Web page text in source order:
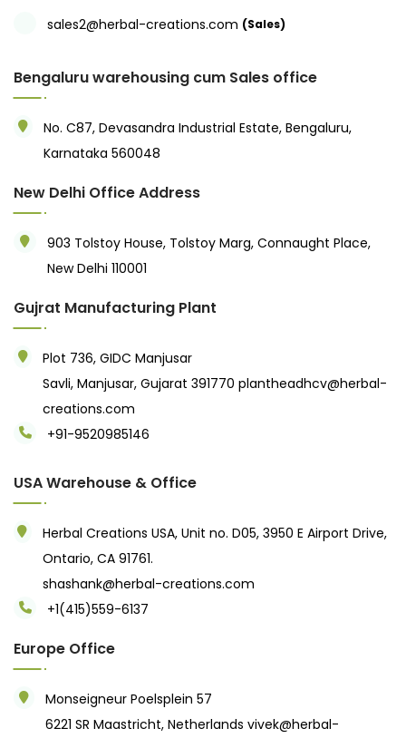
sales2@herbal-creations.com (Sales)
Bengaluru warehousing cum Sales office
No. C87, Devasandra Industrial Estate, Bengaluru,
Karnataka 560048
New Delhi Office Address
903 Tolstoy House, Tolstoy Marg, Connaught Place,
New Delhi 110001
Gujrat Manufacturing Plant
Plot 736, GIDC Manjusar
Savli, Manjusar, Gujarat 391770plantheadhcv@herbal-
creations.com
+91-9520985146‬
USA Warehouse & Office
Herbal Creations USA, Unit no. D05, 3950 E Airport Drive,
Ontario, CA 91761.
shashank@herbal-creations.com
+1(415)559-6137
Europe Office
Monseigneur Poelsplein 57
6221 SR Maastricht, Netherlands vivek@herbal-